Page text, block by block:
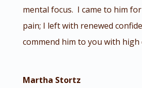
mental focus. I came to him
pain; I left with renewed
commend him to you with high
Martha Stortz